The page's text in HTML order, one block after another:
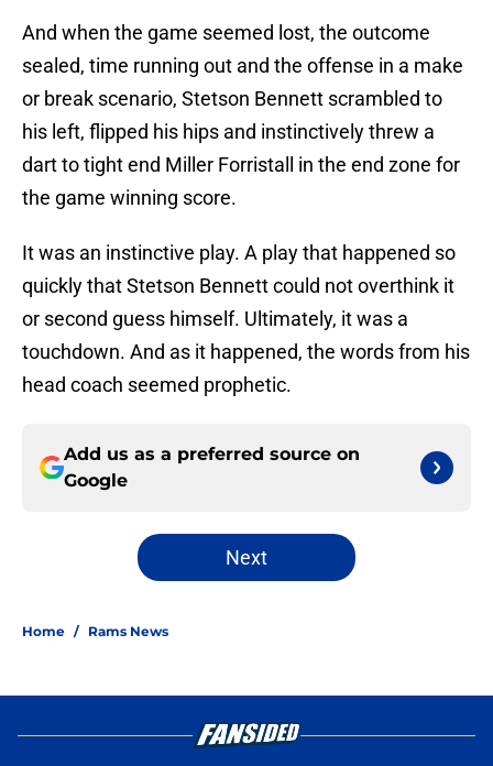
And when the game seemed lost, the outcome
sealed, time running out and the offense in a make
or break scenario, Stetson Bennett scrambled to
his left, flipped his hips and instinctively threw a
dart to tight end Miller Forristall in the end zone for
the game winning score.
It was an instinctive play. A play that happened so
quickly that Stetson Bennett could not overthink it
or second guess himself. Ultimately, it was a
touchdown. And as it happened, the words from his
head coach seemed prophetic.
Add us as a preferred source on
Google
Next
Home / Rams News